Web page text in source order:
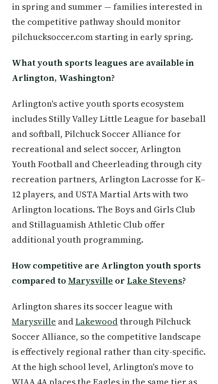
in spring and summer — families interested in
the competitive pathway should monitor
pilchucksoccer.com starting in early spring.
What youth sports leagues are available in
Arlington, Washington?
Arlington's active youth sports ecosystem
includes Stilly Valley Little League for baseball
and softball, Pilchuck Soccer Alliance for
recreational and select soccer, Arlington
Youth Football and Cheerleading through city
recreation partners, Arlington Lacrosse for K–
12 players, and USTA Martial Arts with two
Arlington locations. The Boys and Girls Club
and Stillaguamish Athletic Club offer
additional youth programming.
How competitive are Arlington youth sports
compared to Marysville or Lake Stevens?
Arlington shares its soccer league with
Marysville andLakewoodthrough Pilchuck
Soccer Alliance, so the competitive landscape
is effectively regional rather than city-specific.
At the high school level, Arlington's move to